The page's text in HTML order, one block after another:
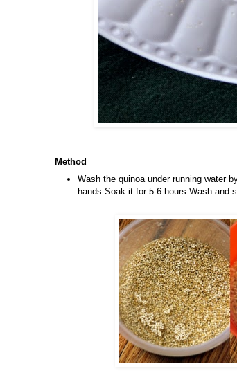
Method
Wash the quinoa under running water
hands.Soak it for 5-6 hours.Wash and